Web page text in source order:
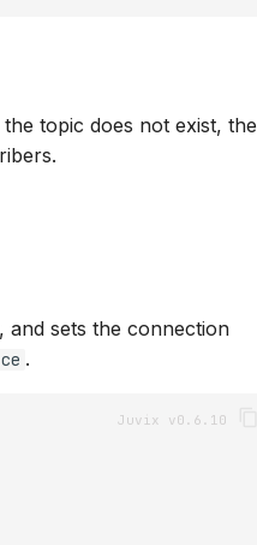
topic does not exist, the
sets the connection
.